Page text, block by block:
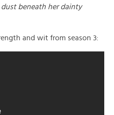
beneath her dainty
and wit from season 3: